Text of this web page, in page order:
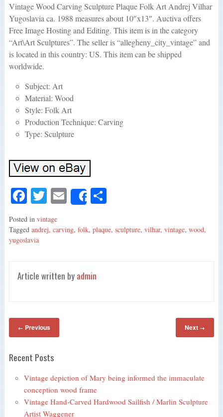
Vintage Wood Carving Sculpture Plaque Folk Art Andrej Vilhar
Yugoslavia ca. 1988 measures about 10″x13″. Auctiva offers
Free Image Hosting and Editing. This item is in the category
“Art\Art Sculptures”. The seller is “allegheny_city_vintage” and
is located in this country: US. This item can be shipped
worldwide.
Subject: Art
Material: Wood
Style: Folk Art
Production Technique: Carving
Type: Sculpture
Fa
ce
bo
ok
T
wi
tte
E
m
ail
Share
S
re
Posted in vintage
Tagged andrej, carving, folk, plaque, sculpture, vilhar, vintage, wood,
yugoslavia
Article written by admin
← Previous Next →
Recent Posts
Vintage depiction of Mary being informed the immaculate
conception wood frame
Vintage Hand-Carved Hardwood Sailfish / Marlin Sculpture
Artist Waggener